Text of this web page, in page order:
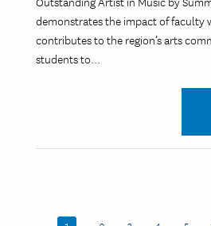
demonstrates the impact of faculty
contributes to the region’s arts
students to…